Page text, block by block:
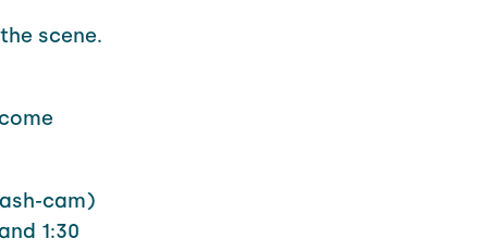
scene.
cam)
1:30